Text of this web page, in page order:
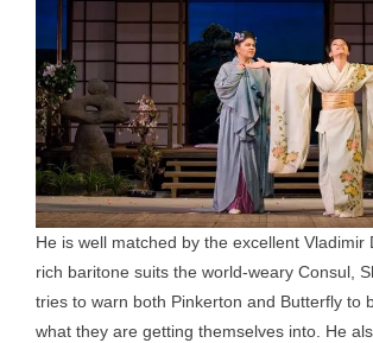
He is well matched by the excellent Vladimir
rich baritone suits the world-weary Consul,
tries to warn both Pinkerton and Butterfly to
what they are getting themselves into. He